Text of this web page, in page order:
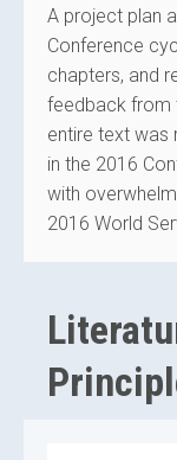
A project plan
Conference
chapters, and
feedback from
entire text was
in the 2016
with
2016 World